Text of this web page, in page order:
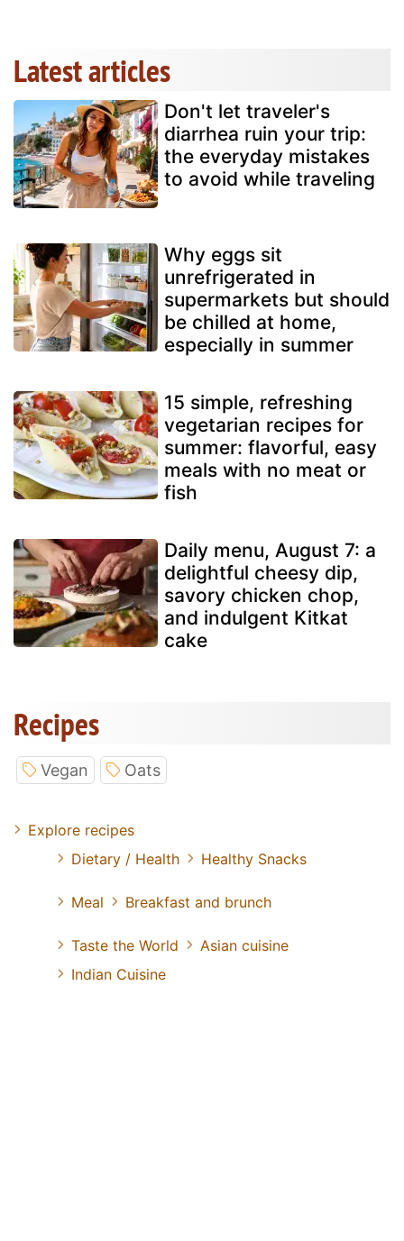
Latest articles
Don't let traveler's
diarrhea ruin your trip:
the everyday mistakes
to avoid while traveling
Why eggs sit
unrefrigerated in
supermarkets but should
be chilled at home,
especially in summer
15 simple, refreshing
vegetarian recipes for
summer: flavorful, easy
meals with no meat or
fish
Daily menu, August 7: a
delightful cheesy dip,
savory chicken chop,
and indulgent Kitkat
cake
Recipes
Vegan Oats
Explore recipes
Dietary / Health
Healthy Snacks
Meal Breakfast and brunch
Taste the World
Asian cuisine
Indian Cuisine